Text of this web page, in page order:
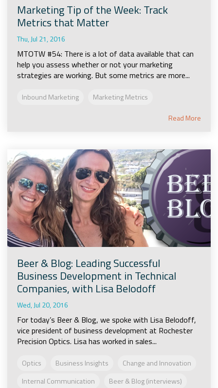
Marketing Tip of the Week: Track
Metrics that Matter
Thu, Jul 21, 2016
MTOTW #54: There is a lot of data available that can
help you assess whether or not your marketing
strategies are working. But some metrics are more...
Inbound Marketing Marketing Metrics
Read More
Beer & Blog: Leading Successful
Business Development in Technical
Companies, with Lisa Belodoff
Wed, Jul 20, 2016
For today’s Beer & Blog, we spoke with Lisa Belodoff,
vice president of business development at Rochester
Precision Optics. Lisa has worked in sales...
Optics Business Insights
Change and Innovation
Internal Communication
Beer & Blog (interviews)